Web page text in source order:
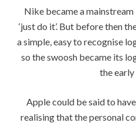
Nike became a
‘just do it’. But before then
a simple, easy to recognise
so the swoosh became its
the
Apple could be said to
realising that the personal